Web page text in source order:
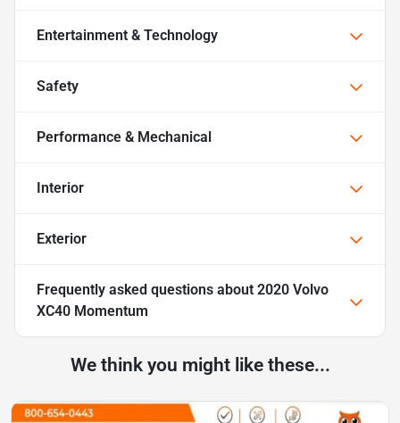
Entertainment & Technology
Safety
Performance & Mechanical
Interior
Exterior
Frequently asked questions about 2020 Volvo
XC40 Momentum
We think you might like these...